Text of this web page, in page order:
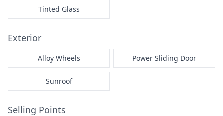
Tinted Glass
Exterior
Alloy Wheels Power Sliding Door
Sunroof
Selling Points